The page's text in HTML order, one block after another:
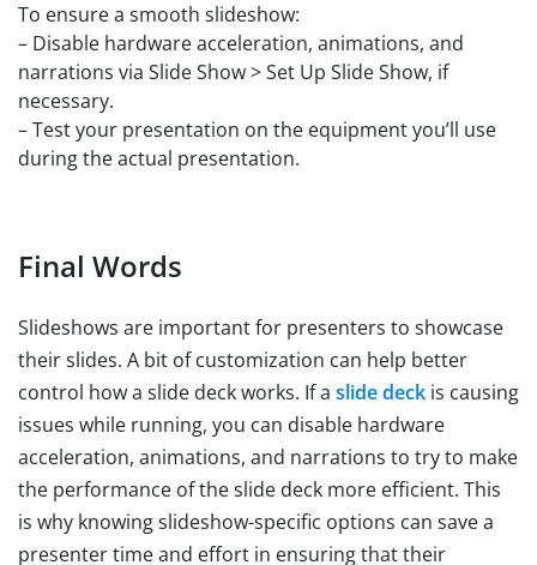
To ensure a smooth slideshow:
– Disable hardware acceleration, animations, and
narrations via Slide Show > Set Up Slide Show, if
necessary.
– Test your presentation on the equipment you’ll use
during the actual presentation.
Final Words
Slideshows are important for presenters to showcase
their slides. A bit of customization can help better
control how a slide deck works. If a slide deck is causing
issues while running, you can disable hardware
acceleration, animations, and narrations to try to make
the performance of the slide deck more efficient. This
is why knowing slideshow-specific options can save a
presenter time and effort in ensuring that their